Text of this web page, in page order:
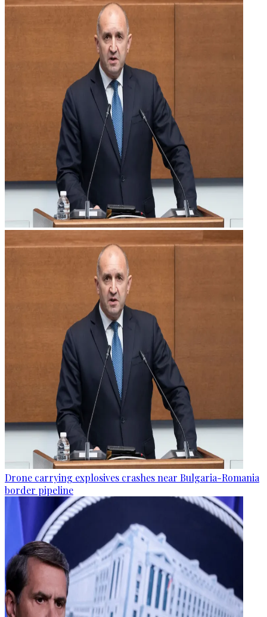
Drone carrying explosives crashes near Bulgaria-Romania
border pipeline